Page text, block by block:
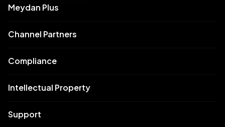
Meydan Plus
Channel Partners
Compliance
Intellectual Property
Support